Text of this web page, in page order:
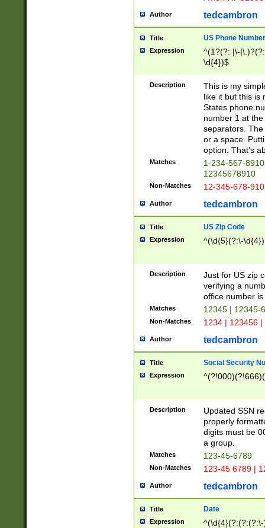
Author tedcambron
Title US Phone Number
Expression
^(1?(?: |\-
\d{4})$
Description
This is my
like it but this is
States phone
number 1 at
separators.
or a space.
option. That's
Matches
1-234-567-
12345678910
Non-Matches 12-345-678-
Author tedcambron
Title US Zip Code
Expression ^(\d{5}(?:\-
Description
Just for US zip
verifying a
office number
Matches 12345 | 12345-
Non-Matches 1234 | 123456
Author tedcambron
Title Social Security
Expression
Description
Updated SSN
properly
digits must be
a group.
Matches 123-45-6789
Non-Matches 123-45 6789 |
Author tedcambron
Title Date
Expression